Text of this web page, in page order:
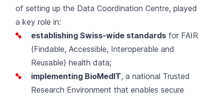
of setting up the Data Coordination Centre, played
a key role in:
establishing Swiss-wide standards for FAIR
(Findable, Accessible, Interoperable and
Reusable) health data;
implementing BioMedIT, a national Trusted
Research Environment that enables secure